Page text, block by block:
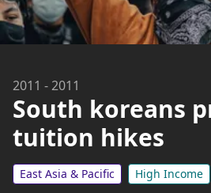
2011 -2011
South koreans
tuition hikes
East Asia & Pacific High Income